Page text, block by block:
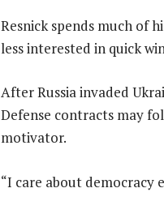
Resnick spends much of
less interested in quick
After Russia invaded
Defense contracts may
motivator.
“I care about democracy